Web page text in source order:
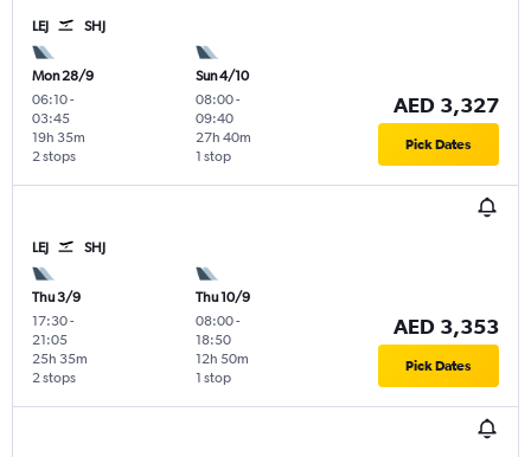
LEJ SHJ
Mon 28/9
06:10-
03:45
2 stops
19h 35m
Sun 4/10
08:00-
09:40
1 stop
27h 40m
AED 3,327
Pick Dates
LEJ SHJ
Thu 3/9
17:30-
21:05
2 stops
25h 35m
Thu 10/9
08:00-
18:50
1 stop
12h 50m
AED 3,353
Pick Dates